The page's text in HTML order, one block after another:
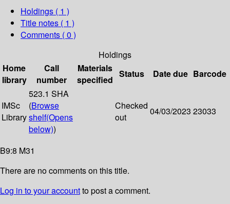
Holdings ( 1 )
Title notes ( 1 )
Comments ( 0 )
Holdings
Home
library
Call
number
Materials
specified
Status Date due Barcode
IMSc
Library
523.1 SHA
(Browse
shelf(Opens
below))
Checked
out
04/03/2023 23033
B9:8 M31
There are no comments on this title.
Log in to your accountto post a comment.